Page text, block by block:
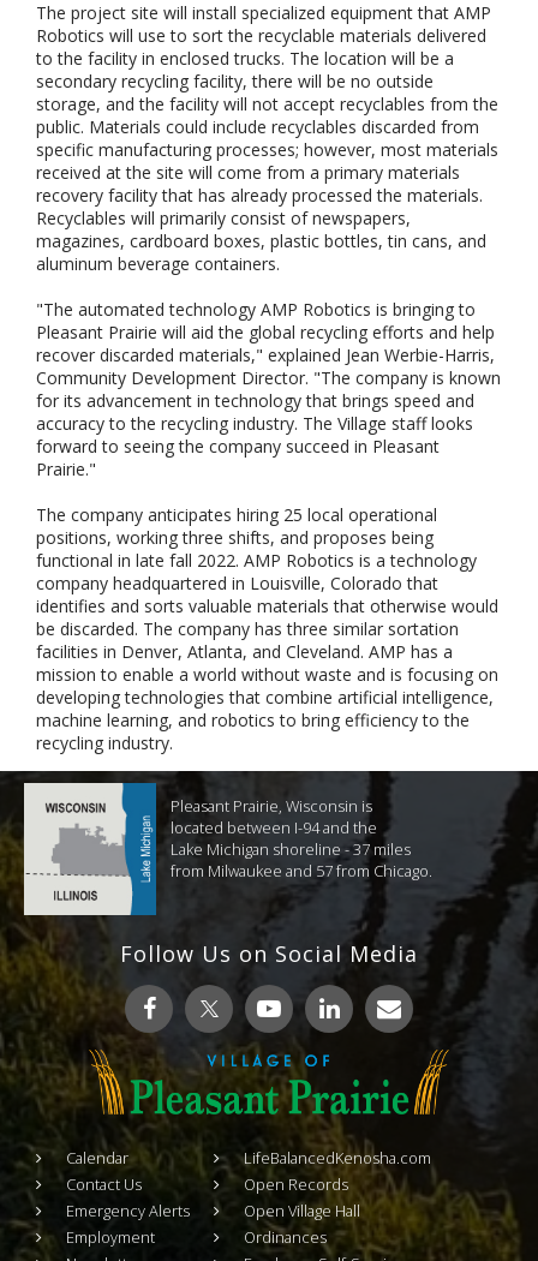
The project site will install specialized equipment that AMP
Robotics will use to sort the recyclable materials delivered
to the facility in enclosed trucks. The location will be a
secondary recycling facility, there will be no outside
storage, and the facility will not accept recyclables from the
public. Materials could include recyclables discarded from
specific manufacturing processes; however, most materials
received at the site will come from a primary materials
recovery facility that has already processed the materials.
Recyclables will primarily consist of newspapers,
magazines, cardboard boxes, plastic bottles, tin cans, and
aluminum beverage containers.
"The automated technology AMP Robotics is bringing to
Pleasant Prairie will aid the global recycling efforts and help
recover discarded materials," explained Jean Werbie-Harris,
Community Development Director. "The company is known
for its advancement in technology that brings speed and
accuracy to the recycling industry. The Village staff looks
forward to seeing the company succeed in Pleasant
Prairie."
The company anticipates hiring 25 local operational
positions, working three shifts, and proposes being
functional in late fall 2022. AMP Robotics is a technology
company headquartered in Louisville, Colorado that
identifies and sorts valuable materials that otherwise would
be discarded. The company has three similar sortation
facilities in Denver, Atlanta, and Cleveland. AMP has a
mission to enable a world without waste and is focusing on
developing technologies that combine artificial intelligence,
machine learning, and robotics to bring efficiency to the
recycling industry.
Pleasant Prairie, Wisconsin is
located between I-94 and the
Lake Michigan shoreline - 37 miles
from Milwaukee and 57 from Chicago.
Follow Us on Social Media
Calendar
Contact Us
Emergency Alerts
Employment
LifeBalancedKenosha.com
Open Records
Open Village Hall
Ordinances